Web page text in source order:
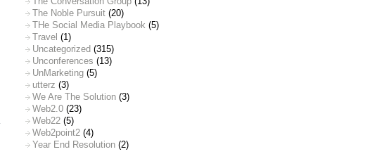
The Noble Pursuit (20)
THe Social Media Playbook (5)
Travel (1)
Uncategorized (315)
Unconferences (13)
UnMarketing (5)
utterz (3)
We Are The Solution (3)
Web2.0 (23)
Web22 (5)
Web2point2 (4)
Year End Resolution (2)